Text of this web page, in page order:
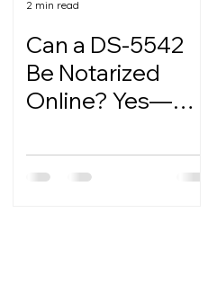
Can a DS-5542
Be Notarized
Online? Yes—
2 min read